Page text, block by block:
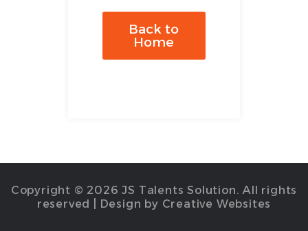
Back to
Home
Copyright © 2026 JS Talents Solution. All rights
reserved | Design by Creative Websites